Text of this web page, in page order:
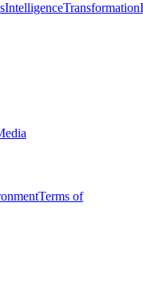
IntelligenceTransformation
Terms of